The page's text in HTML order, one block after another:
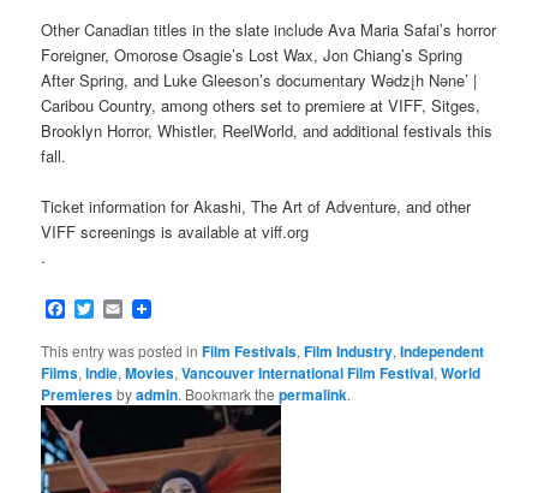
Other Canadian titles in the slate include Ava Maria Safai’s horror
Foreigner, Omorose Osagie’s Lost Wax, Jon Chiang’s Spring
After Spring, and Luke Gleeson’s documentary Wədzįh Nəne’ |
Caribou Country, among others set to premiere at VIFF, Sitges,
Brooklyn Horror, Whistler, ReelWorld, and additional festivals this
fall.
Ticket information for Akashi, The Art of Adventure, and other
VIFF screenings is available at viff.org
.
Facebook
Twitter
Email
This entry was posted inFilm Festivals,Film Industry,Independent
Films,Indie,Movies,Vancouver International Film Festival,World
Premieresbyadmin. Bookmark thepermalink.